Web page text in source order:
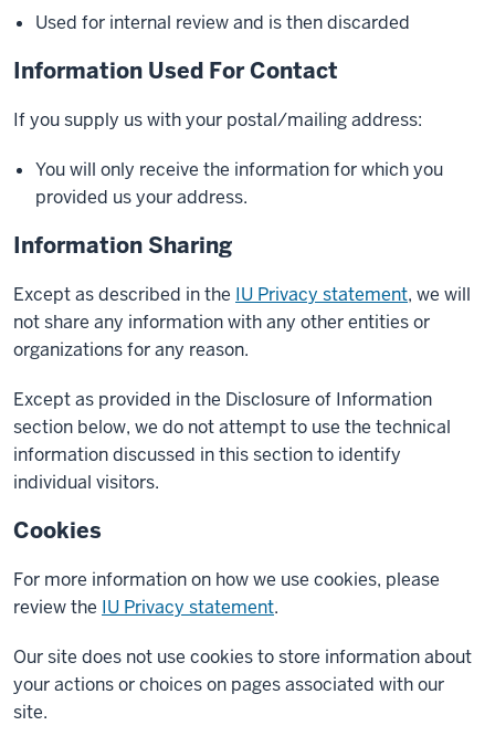
Used for internal review and is then discarded
Information Used For Contact
If you supply us with your postal/mailing address:
You will only receive the information for which you
provided us your address.
Information Sharing
Except as described in the IU Privacy statement, we will
not share any information with any other entities or
organizations for any reason.
Except as provided in the Disclosure of Information
section below, we do not attempt to use the technical
information discussed in this section to identify
individual visitors.
Cookies
For more information on how we use cookies, please
review the IU Privacy statement.
Our site does not use cookies to store information about
your actions or choices on pages associated with our
site.